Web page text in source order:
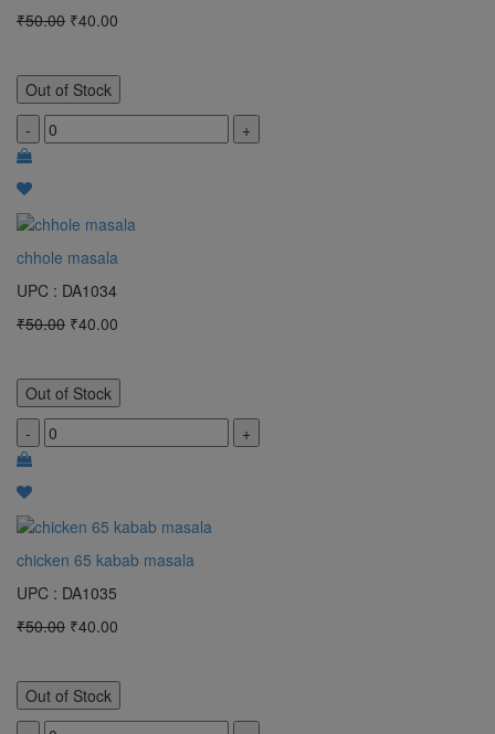
₹50.00 ₹40.00
Out of Stock
-
+
chhole masala
UPC : DA1034
₹50.00 ₹40.00
Out of Stock
-
+
chicken 65 kabab masala
UPC : DA1035
₹50.00 ₹40.00
Out of Stock